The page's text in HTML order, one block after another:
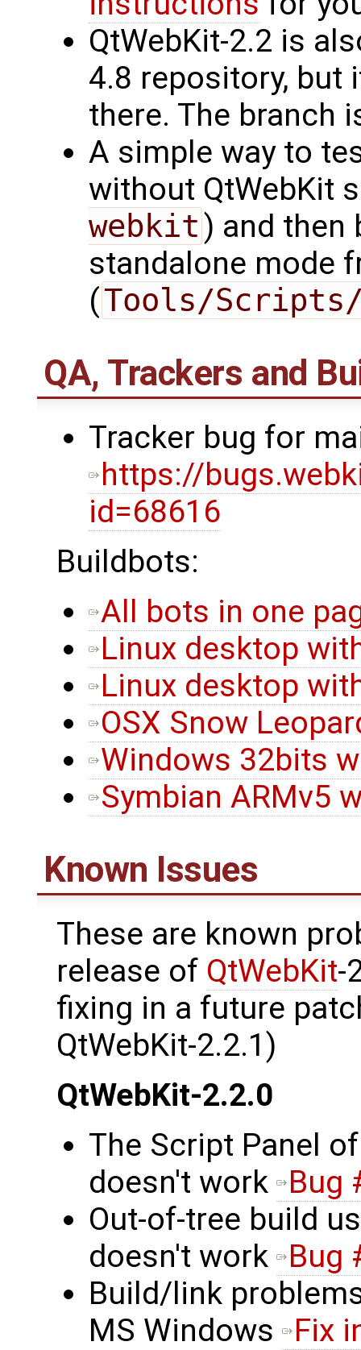
QtWebKit-2.2 is
4.8 repository, but
there. The branch
A simple way to
without QtWebKit
webkit ) and then
standalone mode
(Tools/
QA, Trackers and
Tracker bug for
https://
id=68616
Buildbots:
All bots in one
Linux desktop
Linux desktop
OSX Snow
Windows 32bits
Symbian ARMv5
Known Issues
These are known
release of QtWebKit-
fixing in a future
QtWebKit-2.2.1)
QtWebKit-2.2.0
The Script Panel
doesn't work
Bug
Out-of-tree build
doesn't work
Bug
Build/link
MS Windows
Fix